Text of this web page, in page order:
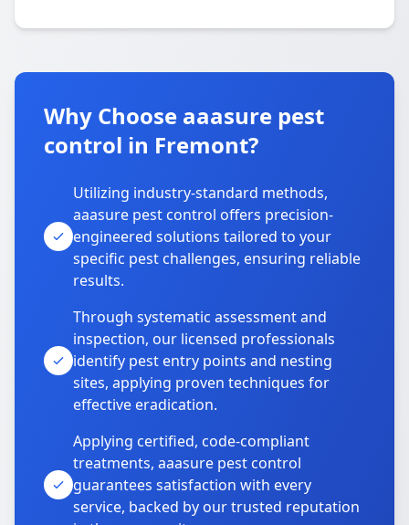
Why Choose aaasure pest
control in Fremont?
Utilizing industry-standard methods,
aaasure pest control offers precision-
engineered solutions tailored to your
specific pest challenges, ensuring reliable
results.
Through systematic assessment and
inspection, our licensed professionals
identify pest entry points and nesting
sites, applying proven techniques for
effective eradication.
Applying certified, code-compliant
treatments, aaasure pest control
guarantees satisfaction with every
service, backed by our trusted reputation